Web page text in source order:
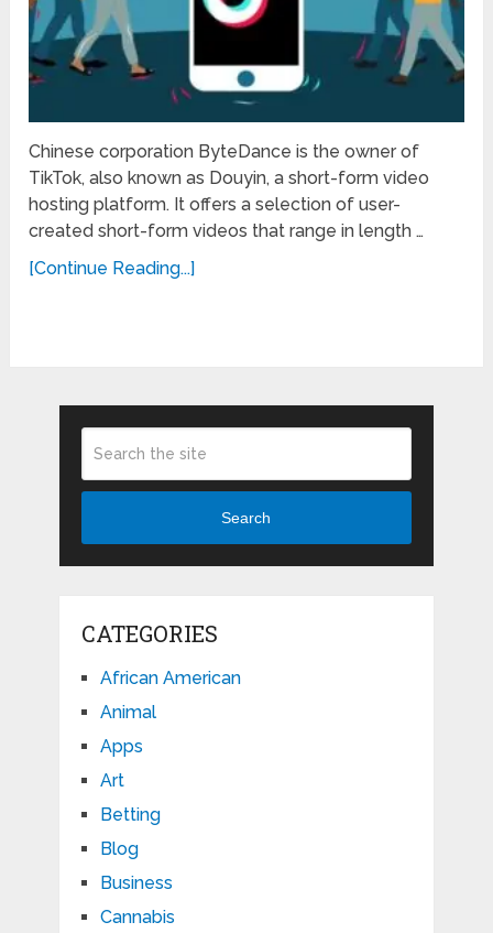
Chinese corporation ByteDance is the owner of
TikTok, also known as Douyin, a short-form video
hosting platform. It offers a selection of user-
created short-form videos that range in length …
[Continue Reading...]
Search
CATEGORIES
African American
Animal
Apps
Art
Betting
Blog
Business
Cannabis